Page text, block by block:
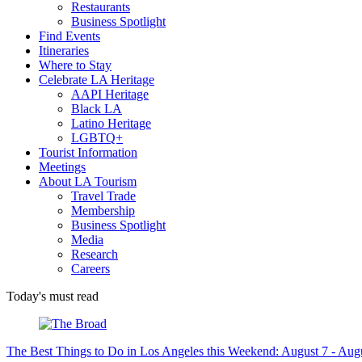
Restaurants
Business Spotlight
Find Events
Itineraries
Where to Stay
Celebrate LA Heritage
AAPI Heritage
Black LA
Latino Heritage
LGBTQ+
Tourist Information
Meetings
About LA Tourism
Travel Trade
Membership
Business Spotlight
Media
Research
Careers
Today's must read
The Best Things to Do in Los Angeles this Weekend: August 7 -